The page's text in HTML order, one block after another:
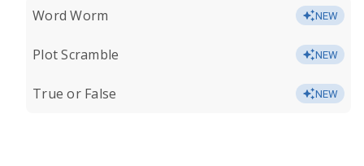
Word Worm NEW
Plot Scramble NEW
True or False NEW